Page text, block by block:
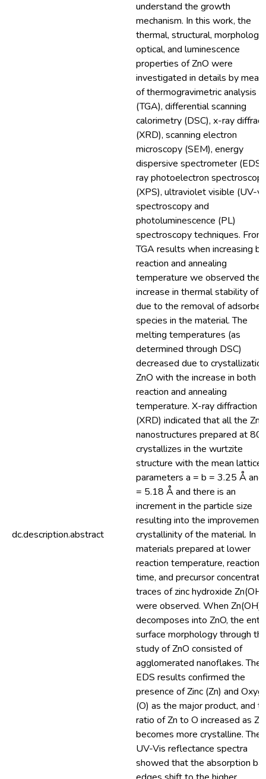
dc.description.abstract
understand the growth
mechanism. In this work, the
thermal, structural, morphology,
optical, and luminescence
properties of ZnO were
investigated in details by
of thermogravimetric analysis
(TGA), differential scanning
calorimetry (DSC), x-ray
(XRD), scanning electron
microscopy (SEM), energy
dispersive spectrometer
ray photoelectron
(XPS), ultraviolet visible (UV-
spectroscopy and
photoluminescence (PL)
spectroscopy techniques. From
TGA results when increasing
reaction and annealing
temperature we observed the
increase in thermal stability of
due to the removal of adsorbed
species in the material. The
melting temperatures (as
determined through DSC)
decreased due to
ZnO with the increase in both
reaction and annealing
temperature. X-ray diffraction
(XRD) indicated that all the
nanostructures prepared at
crystallizes in the wurtzite
structure with the mean lattice
parameters a = b = 3.25 Å and
= 5.18 Å and there is an
increment in the particle size
resulting into the improvement
crystallinity of the material. In
materials prepared at lower
reaction temperature, reaction
time, and precursor
traces of zinc hydroxide
were observed. When
decomposes into ZnO, the
surface morphology through
study of ZnO consisted of
agglomerated nanoflakes. The
EDS results confirmed the
presence of Zinc (Zn) and
(O) as the major product, and
ratio of Zn to O increased as
becomes more crystalline. The
UV-Vis reflectance spectra
showed that the absorption